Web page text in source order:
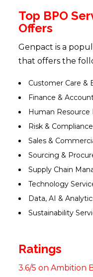
Top BPO
Offers
Genpact is a
that offers the
Customer Care &
Finance &
Human
Risk & Compliance
Sales &
Sourcing &
Supply Chain
Technology
Data, AI &
Sustainability
Ratings
3.6/5 on Ambition